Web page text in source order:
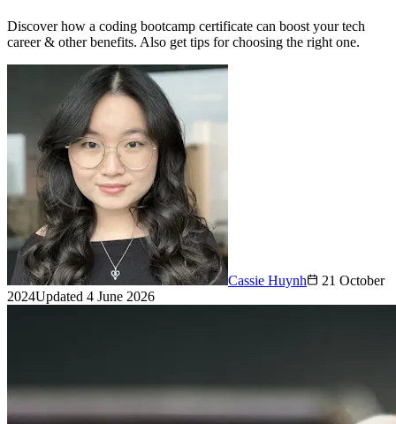
Discover how a coding bootcamp certificate can boost your tech
career & other benefits. Also get tips for choosing the right one.
Cassie Huynh
21 October
2024Updated 4 June 2026